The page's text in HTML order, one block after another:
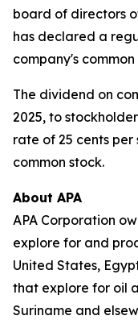
board of directors
has declared a
company's common
The dividend on
2025, to
rate of 25 cents per
common stock.
About APA
APA Corporation
explore for and
United States,
that explore for oil
Suriname and